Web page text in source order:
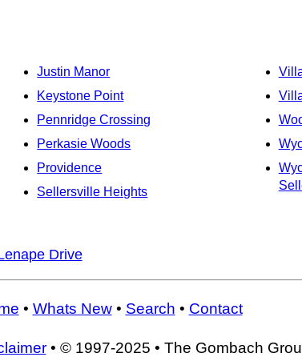
Justin Manor
Keystone Point
Pennridge Crossing
Perkasie Woods
Providence
Sellersville Heights
Drive
• Whats New• Search • Contact
• © 1997-2025 • The Gombach